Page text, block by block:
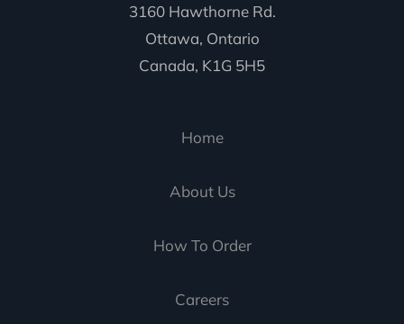
3160 Hawthorne Rd.
Ottawa, Ontario
Canada, K1G 5H5
Home
About Us
How To Order
Careers